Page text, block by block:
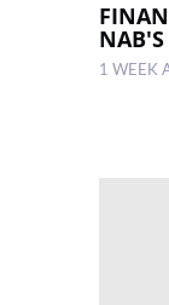
NAB'S
1 WEEK